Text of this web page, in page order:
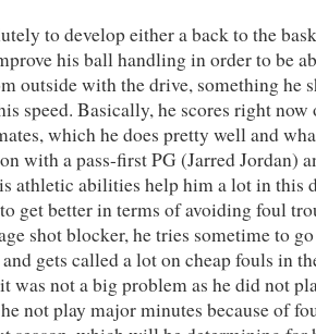
to develop either a back to the
his ball handling in order to be
outside with the drive, something he
speed. Basically, he scores right now
which he does pretty well and
with a pass-first PG (Jarred Jordan)
athletic abilities help him a lot in this
get better in terms of avoiding foul
shot blocker, he tries sometime to
gets called a lot on cheap fouls in
was not a big problem as he did not
not play major minutes because of